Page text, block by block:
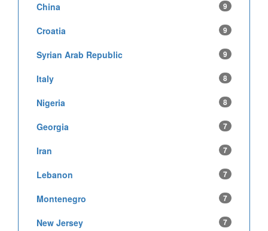
China 9
Croatia 9
Syrian Arab Republic 9
Italy 8
Nigeria 8
Georgia 7
Iran 7
Lebanon 7
Montenegro 7
New Jersey 7